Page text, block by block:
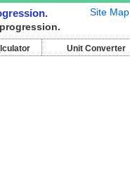
Site Map
Unit Converter